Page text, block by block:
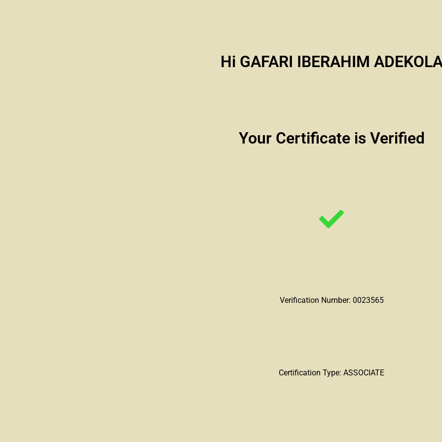
Hi GAFARI IBERAHIM
Your Certificate is Verified
Verification Number: 0023565
Certification Type: ASSOCIATE